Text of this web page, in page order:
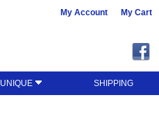
My Account My Cart
UNIQUE SHIPPING